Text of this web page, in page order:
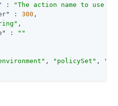
:
"The action name to use
: 300 ,
,
:
""
, "policySet" ,